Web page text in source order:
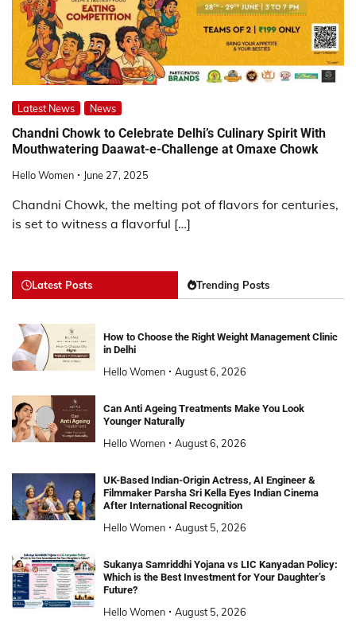
Latest News News
Chandni Chowk to Celebrate Delhi’s Culinary Spirit With
Mouthwatering Daawat-e-Challenge at Omaxe Chowk
Hello Women June 27, 2025
Chandni Chowk, the melting pot of flavors for centuries,
is set to witness a flavorful […]
Latest Posts Trending Posts
How to Choose the Right Weight Management Clinic
in Delhi
Hello Women August 6, 2026
Can Anti Ageing Treatments Make You Look
Younger Naturally
Hello Women August 6, 2026
UK-Based Indian-Origin Actress, AI Engineer &
Filmmaker Parsha Sri Kella Eyes Indian Cinema
After International Recognition
Hello Women August 5, 2026
Sukanya Samriddhi Yojana vs LIC Kanyadan Policy:
Which is the Best Investment for Your Daughter’s
Future?
Hello Women August 5, 2026